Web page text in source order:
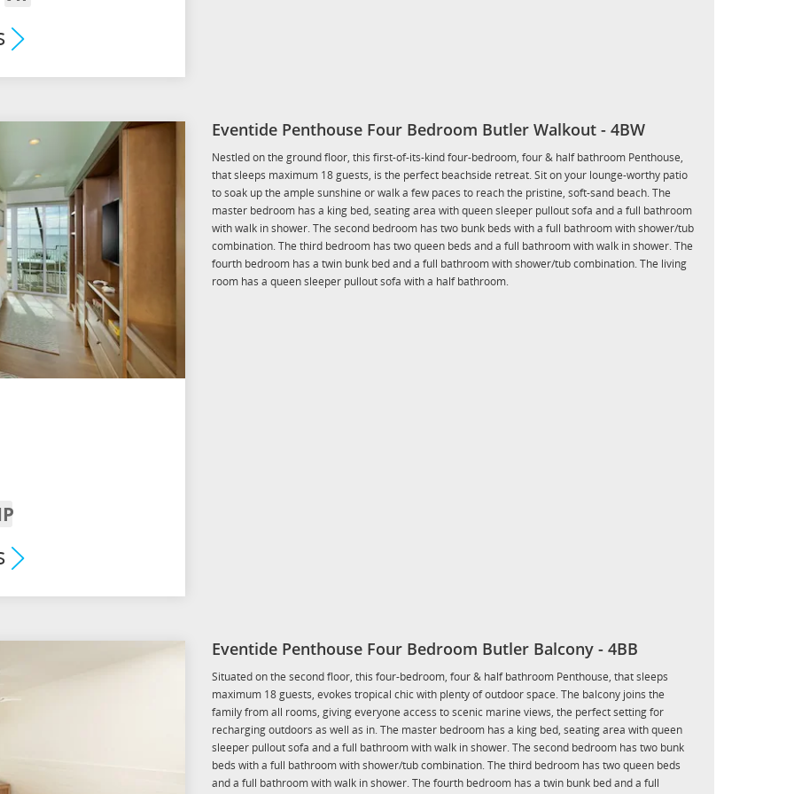
Eventide Penthouse Four Bedroom Butler Walkout - 4BW
Nestled on the ground floor, this first-of-its-kind four-bedroom, four & half bathroom Penthouse,
that sleeps maximum 18 guests, is the perfect beachside retreat. Sit on your lounge-worthy patio
to soak up the ample sunshine or walk a few paces to reach the pristine, soft-sand beach. The
master bedroom has a king bed, seating area with queen sleeper pullout sofa and a full bathroom
with walk in shower. The second bedroom has two bunk beds with a full bathroom with shower/tub
combination. The third bedroom has two queen beds and a full bathroom with walk in shower. The
fourth bedroom has a twin bunk bed and a full bathroom with shower/tub combination. The living
room has a queen sleeper pullout sofa with a half bathroom.
Eventide Penthouse Four Bedroom Butler Balcony - 4BB
Situated on the second floor, this four-bedroom, four & half bathroom Penthouse, that sleeps
maximum 18 guests, evokes tropical chic with plenty of outdoor space. The balcony joins the
family from all rooms, giving everyone access to scenic marine views, the perfect setting for
recharging outdoors as well as in. The master bedroom has a king bed, seating area with queen
sleeper pullout sofa and a full bathroom with walk in shower. The second bedroom has two bunk
beds with a full bathroom with shower/tub combination. The third bedroom has two queen beds
and a full bathroom with walk in shower. The fourth bedroom has a twin bunk bed and a full